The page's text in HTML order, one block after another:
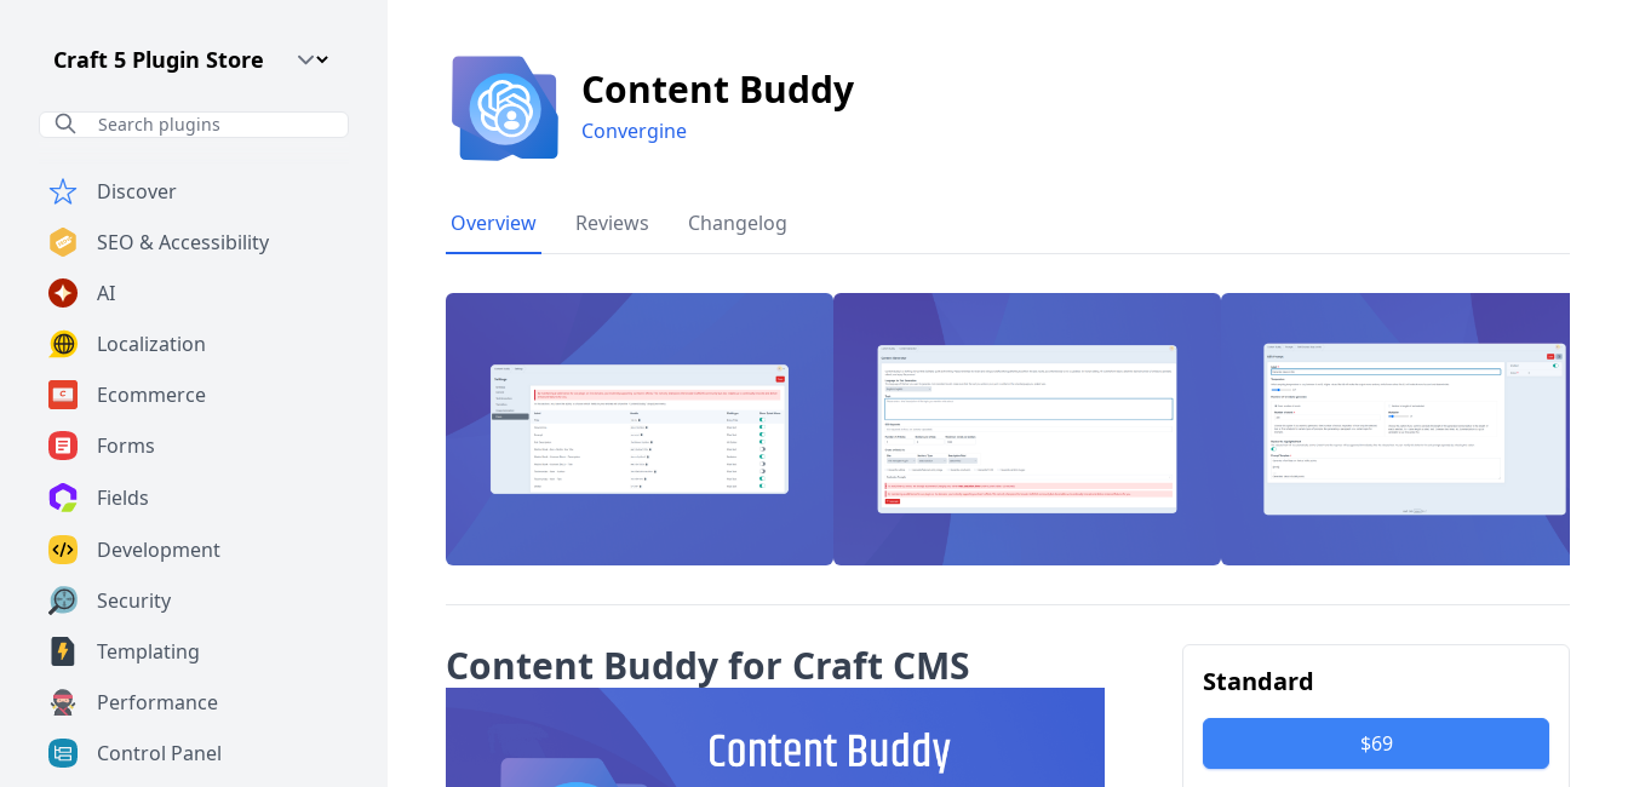
Craft CMS Version
Discover
SEO & Accessibility
AI
Localization
Ecommerce
Forms
Fields
Development
Security
Templating
Performance
Control Panel
Content Buddy
Convergine
Overview Reviews Changelog
Content Buddy for Craft CMS Standard
$69